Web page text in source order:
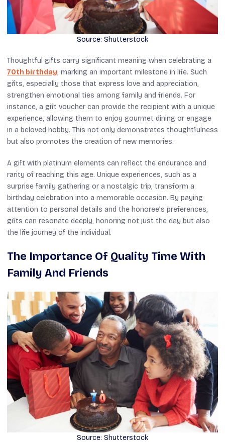
Source: Shutterstock
Thoughtful gifts carry significant meaning when celebrating a
70th birthday, marking an important milestone in life. Such
gifts, especially those that express love and appreciation,
strengthen emotional ties among family and friends. For
instance, a gift voucher can provide the recipient with a unique
experience, allowing them to enjoy gourmet dining or engage
in a beloved hobby. This not only demonstrates thoughtfulness
but also promotes the creation of new memories.
A gift with platinum elements can reflect the endurance and
rarity of reaching this age. Unique experiences, such as a
surprise family gathering or a nostalgic trip, transform a
birthday celebration into a memorable occasion. By paying
attention to personal details and the honoree’s preferences,
gifts can resonate deeply, honoring not just the day but also
the life journey of the individual.
The Importance Of Quality Time With
Family And Friends
Source: Shutterstock